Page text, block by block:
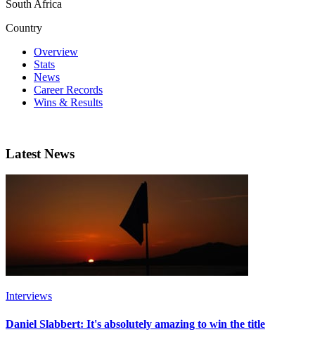
South Africa
Country
Overview
Stats
News
Career Records
Wins & Results
Latest News
Interviews
Daniel Slabbert: It's absolutely amazing to win the title